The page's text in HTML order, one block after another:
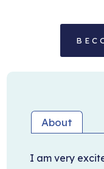
About
I am very